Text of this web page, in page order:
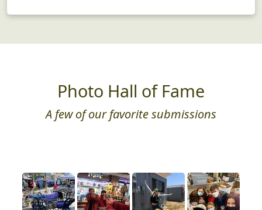
Photo Hall of Fame
A few of our favorite submissions